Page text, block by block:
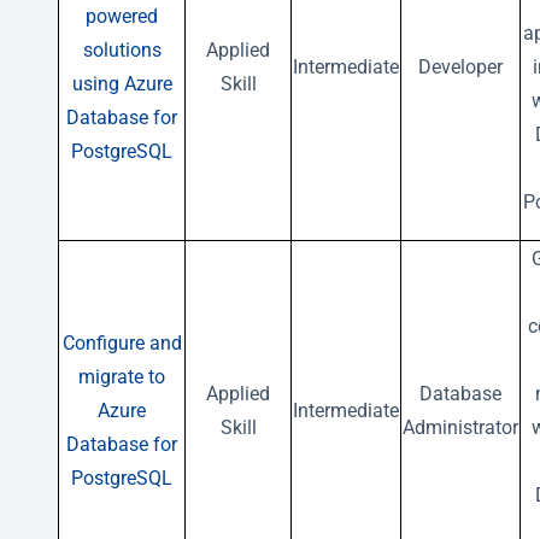
powered
solutions
using Azure
Database for
PostgreSQL
Applied
Skill
Intermediate Developer
Configure and
migrate to
Azure
Database for
PostgreSQL
Applied
Skill
Intermediate
Database
Administrator